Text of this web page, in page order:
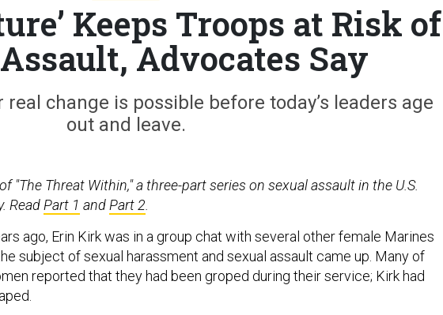
Keeps Troops at Risk of
Advocates Say
change is possible before today’s leaders age
out and leave.
"The Threat Within," a three-part series on sexual assault in the U.S.
ReadPart 1 andPart 2.
ago, Erin Kirk was in a group chat with several other female Marines
subject of sexual harassment and sexual assault came up. Many of
reported that they had been groped during their service; Kirk had